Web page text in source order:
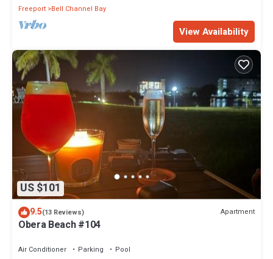
Freeport Bell Channel Bay
View Availability
US $101
9.5(13 Reviews) Apartment
Obera Beach #104
Air Conditioner Parking
Pool